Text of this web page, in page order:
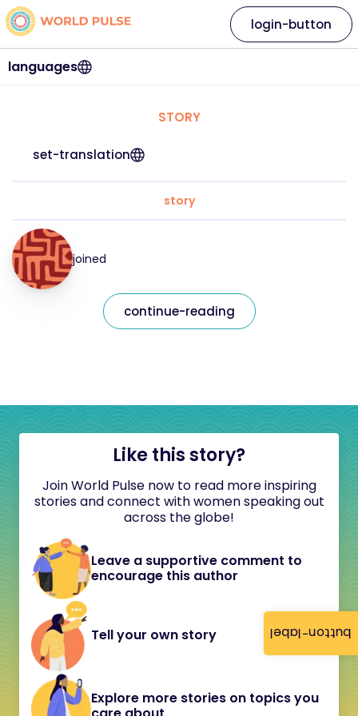
button-label
languages
login-button
STORY
set-translation
story
joined
continue-reading
Like this story?
Join World Pulse now to read more inspiring
stories and connect with women speaking out
across the globe!
Leave a supportive comment to
encourage this author
Tell your own story
Explore more stories on topics you